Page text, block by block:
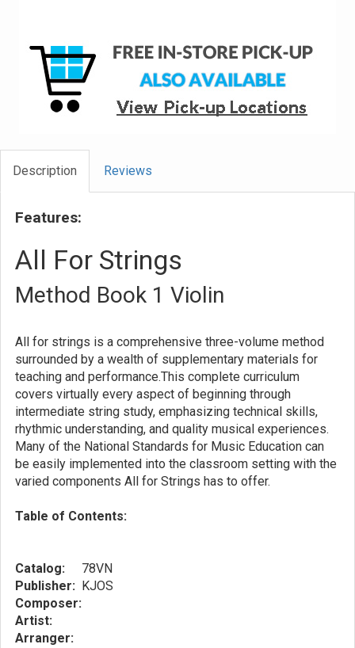
Description Reviews
Features:
All For Strings
Method Book 1 Violin
All for strings is a comprehensive three-volume method
surrounded by a wealth of supplementary materials for
teaching and performance.This complete curriculum
covers virtually every aspect of beginning through
intermediate string study, emphasizing technical skills,
rhythmic understanding, and quality musical experiences.
Many of the National Standards for Music Education can
be easily implemented into the classroom setting with the
varied components All for Strings has to offer.
Table of Contents:
Catalog:
78VN
Publisher: KJOS
Composer:
Artist:
Arranger: